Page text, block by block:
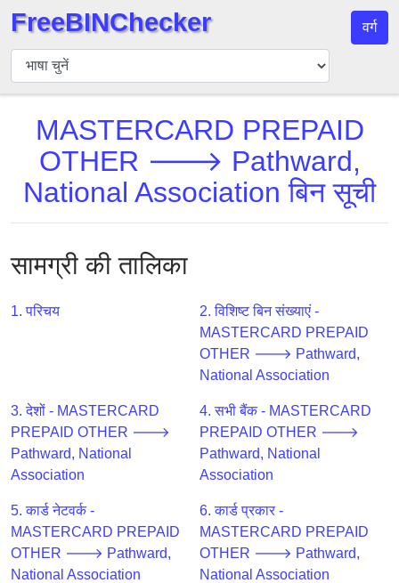
बिन
चेकर
खोजें
संख्या
बिन
एपीआई
BIN
Generator
BIN
CC
Generator
from
Banks
Credit
Card
Validator
FreeBINChecker वर्ग
MASTERCARD PREPAID
OTHER 🡒 Pathward,
National Association बिन सूची
सामग्री की तालिका
1. परिचय
2. विशिष्ट बिन संख्याएं -
MASTERCARD PREPAID
OTHER 🡒 Pathward,
National Association
3. देशों - MASTERCARD
PREPAID OTHER 🡒
Pathward, National
Association
4. सभी बैंक - MASTERCARD
PREPAID OTHER 🡒
Pathward, National
Association
5. कार्ड नेटवर्क -
MASTERCARD PREPAID
OTHER 🡒 Pathward,
National Association
6. कार्ड प्रकार -
MASTERCARD PREPAID
OTHER 🡒 Pathward,
National Association